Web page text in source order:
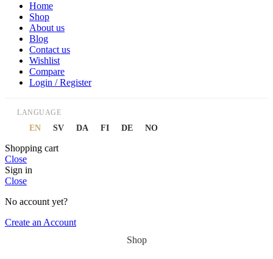
Home
Shop
About us
Blog
Contact us
Wishlist
Compare
Login / Register
LANGUAGE
EN SV DA FI DE NO
Shopping cart
Close
Sign in
Close
No account yet?
Create an Account
Shop